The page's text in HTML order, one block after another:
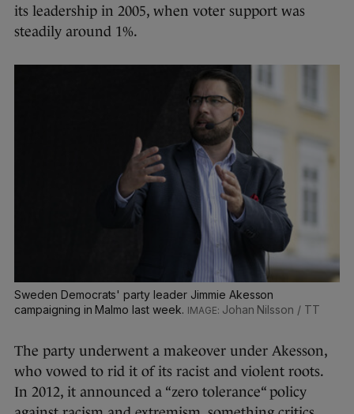
its leadership in 2005, when voter support was
steadily around 1%.
Sweden Democrats' party leader Jimmie Akesson
campaigning in Malmo last week.
Johan Nilsson / TT
The party underwent a makeover under Akesson,
who vowed to rid it of its racist and violent roots.
In 2012, it announced a “zero tolerance“ policy